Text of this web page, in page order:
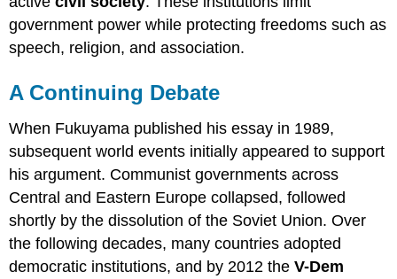
government power while protecting freedoms such as
speech, religion, and association.
A Continuing Debate
When Fukuyama published his essay in 1989,
subsequent world events initially appeared to support
his argument. Communist governments across
Central and Eastern Europe collapsed, followed
shortly by the dissolution of the Soviet Union. Over
the following decades, many countries adopted
democratic institutions, and by 2012 theV-Dem